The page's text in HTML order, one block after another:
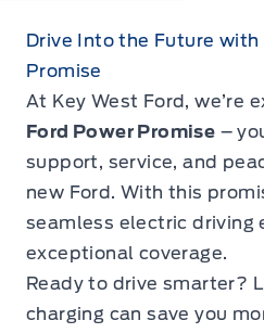
Drive Into the Future
Promise
At Key West Ford, we’re
Ford Power Promise –
support, service, and
new Ford. With this
seamless electric driving
exceptional coverage.
Ready to drive smarter?
charging can save you